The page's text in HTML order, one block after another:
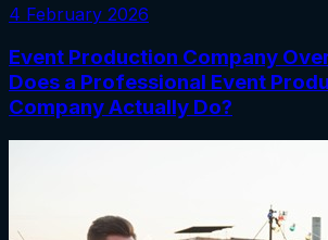
4 February 2026
Event Production Company
Does a Professional Event
Company Actually Do?